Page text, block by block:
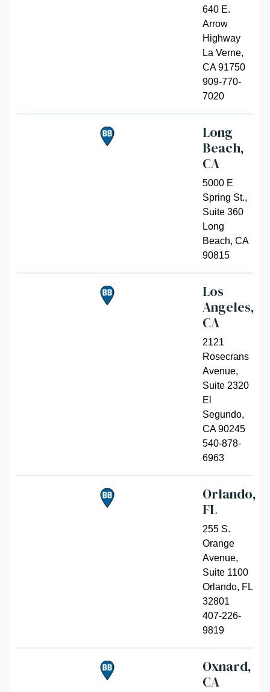
640 E.
Arrow
Highway
La Verne,
CA 91750
909-770-
7020
Long
Beach,
CA
5000 E
Spring St.,
Suite 360
Long
Beach, CA
90815
Los
Angeles,
CA
2121
Rosecrans
Avenue,
Suite 2320
El
Segundo,
CA 90245
540-878-
6963
Orlando,
FL
255 S.
Orange
Avenue,
Suite 1100
Orlando, FL
32801
407-226-
9819
Oxnard,
CA